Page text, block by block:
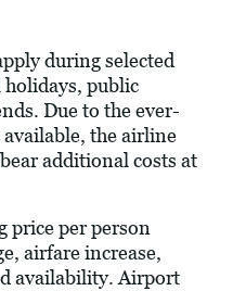
during selected
public
Due to the ever-
the airline
additional costs at
price per person
airfare increase,
availability. Airport